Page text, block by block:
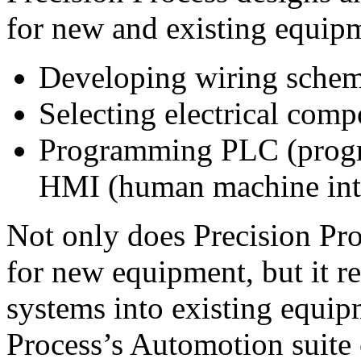
for new and existing
Developing wiring
Selecting electrical
Programming PLC
HMI (human machine
Not only does Precision
for new equipment, but it
systems into existing
Process’s Automotion